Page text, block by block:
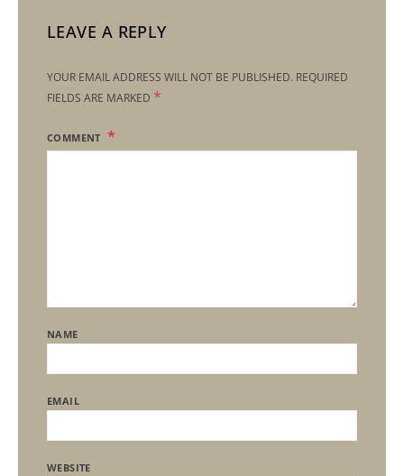
LEAVE A REPLY
YOUR EMAIL ADDRESS WILL NOT BE PUBLISHED. REQUIRED
FIELDS ARE MARKED *
COMMENT
NAME
EMAIL
WEBSITE